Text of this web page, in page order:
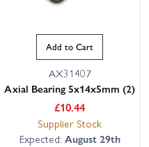
Add to Cart
AX31407
Axial Bearing 5x14x5mm (2)
£10.44
Supplier Stock
Expected: August 29th